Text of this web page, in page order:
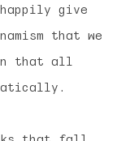
give
that we
that all